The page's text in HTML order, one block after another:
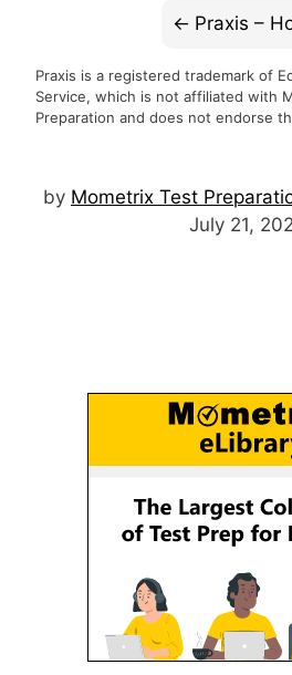
Praxis –
Praxis is a registered trademark of
Service, which is not affiliated with
Preparation and does not endorse
by Mometrix Test
July 21,